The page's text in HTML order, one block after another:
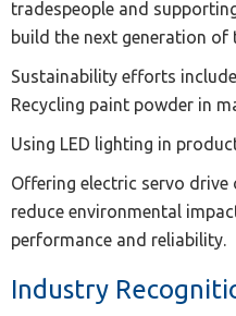
tradespeople and
build the next generation of
Sustainability efforts
Recycling paint powder in
Using LED lighting in
Offering electric servo drive
reduce environmental
performance and reliability.
Industry